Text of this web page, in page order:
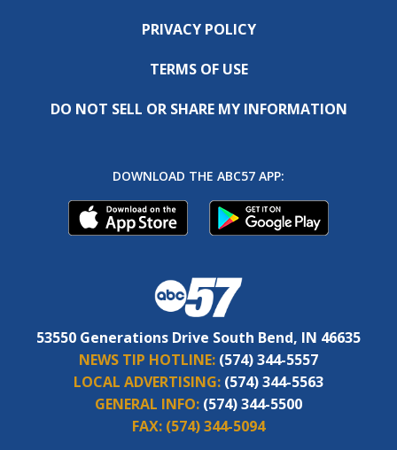
PRIVACY POLICY
TERMS OF USE
DO NOT SELL OR SHARE MY INFORMATION
DOWNLOAD THE ABC57 APP:
53550 Generations Drive South Bend, IN 46635
NEWS TIP HOTLINE: (574) 344-5557
LOCAL ADVERTISING: (574) 344-5563
GENERAL INFO: (574) 344-5500
FAX: (574) 344-5094